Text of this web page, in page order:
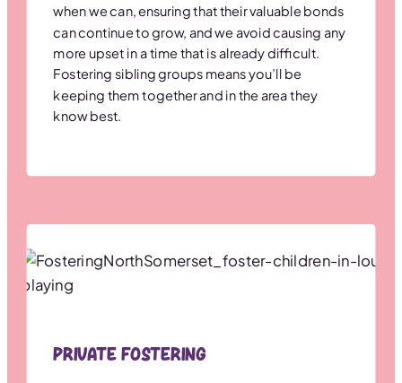
when we can, ensuring that their valuable bonds
can continue to grow, and we avoid causing any
more upset in a time that is already difficult.
Fostering sibling groups means you’ll be
keeping them together and in the area they
know best.
Private Fostering